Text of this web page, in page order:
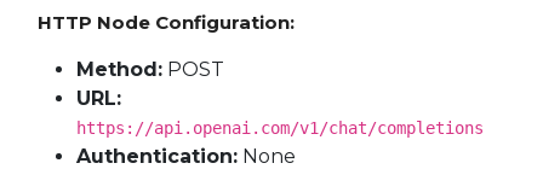
HTTP Node Configuration:
Method:POST
URL:
https://api.openai.com/v1/chat/completions
Authentication:None